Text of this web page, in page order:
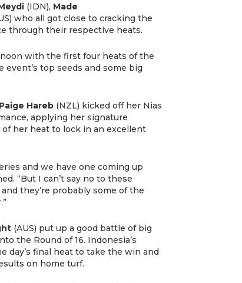
(IDN), Made
who all got close to cracking the
through their respective heats.
with the first four heats of the
event’s top seeds and some big
Paige Hareb (NZL) kicked off her Nias
applying her signature
her heat to lock in an excellent
and we have one coming up
“But I can’t say no to these
they’re probably some of the
(AUS) put up a good battle of big
the Round of 16. Indonesia’s
day’s final heat to take the win and
on home turf.